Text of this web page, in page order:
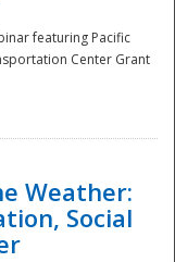
featuring Pacific
Center Grant
Weather:
Social